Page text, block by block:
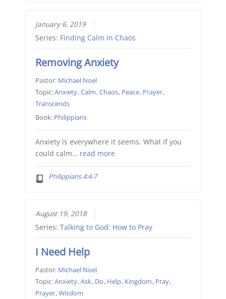
January 6, 2019
Series: Finding Calm in Chaos
Removing Anxiety
Pastor: Michael Noel
Topic:Anxiety,Calm,Chaos, Peace, Prayer,
Transcends
Book: Philippians
Anxiety is everywhere it seems. What if you
could calm… read more
Philippians 4:4-7
August 19, 2018
Series: Talking to God: How to Pray
I Need Help
Pastor: Michael Noel
Topic:Anxiety,Ask, Do, Help, Kingdom, Pray,
Prayer,Wisdom